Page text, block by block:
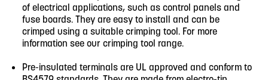
of electrical applications, such as control panels and
fuse boards. They are easy to install and can be
crimped using a suitable crimping tool. For more
information see our crimping tool range.
Pre-insulated terminals are UL approved and conform to